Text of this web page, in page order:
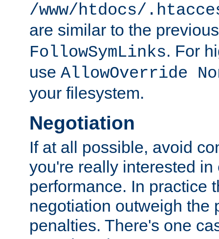
/www/htdocs/
are similar to the
FollowSymLinks. For
use AllowOverride
your filesystem.
Negotiation
If at all possible, avoid
you're really interested
performance. In practice
negotiation outweigh the
penalties. There's one